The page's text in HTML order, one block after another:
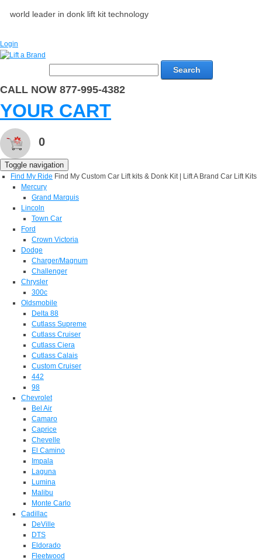
world leader in donk lift kit technology
Login
Search
CALL NOW 877-995-4382
YOUR CART
0
Toggle navigation
Find My Ride Find My Custom Car Lift kits & Donk Kit | Lift A Brand Car Lift Kits
Mercury
Grand Marquis
Lincoln
Town Car
Ford
Crown Victoria
Dodge
Charger/Magnum
Challenger
Chrysler
300c
Oldsmobile
Delta 88
Cutlass Supreme
Cutlass Cruiser
Cutlass Ciera
Cutlass Calais
Custom Cruiser
442
98
Chevrolet
Bel Air
Camaro
Caprice
Chevelle
El Camino
Impala
Laguna
Lumina
Malibu
Monte Carlo
Cadillac
DeVille
DTS
Eldorado
Fleetwood